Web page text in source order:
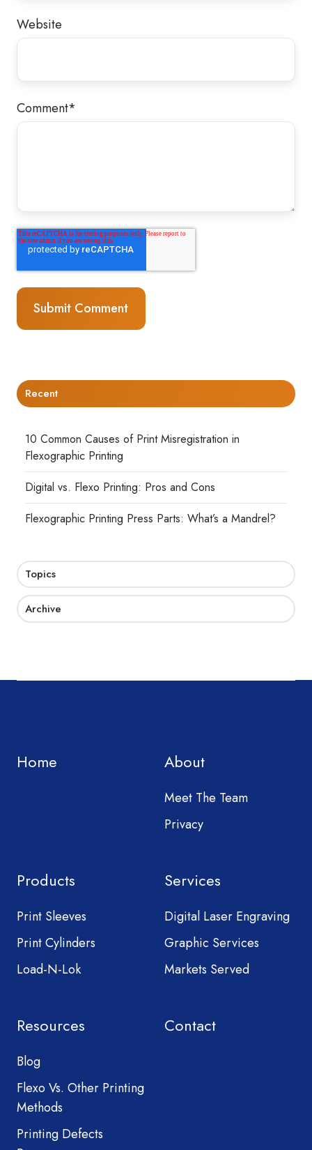
Website
Comment*
Recent
10 Common Causes of Print Misregistration in
Flexographic Printing
Digital vs. Flexo Printing: Pros and Cons
Flexographic Printing Press Parts: What’s a Mandrel?
Topics
Archive
Home About
Meet The Team
Privacy
Products
Print Sleeves
Print Cylinders
Load-N-Lok
Services
Digital Laser Engraving
Graphic Services
Markets Served
Resources
Blog
Flexo Vs. Other Printing
Methods
Printing Defects
Contact